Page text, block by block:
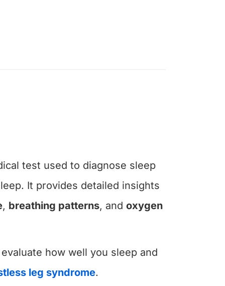
test used to diagnose sleep
It provides detailed insights
, breathing patterns, and oxygen
how well you sleep and
leg syndrome.